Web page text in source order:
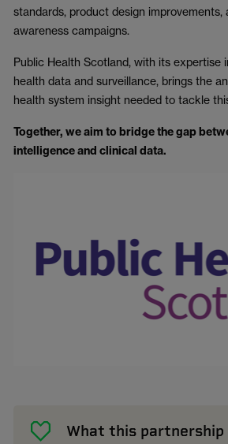
standards, product design
awareness campaigns.
Public Health Scotland, with its expertise
health data and surveillance, brings the
health system insight needed to tackle
Together, we aim to bridge the gap
intelligence and clinical data.
What this partnership